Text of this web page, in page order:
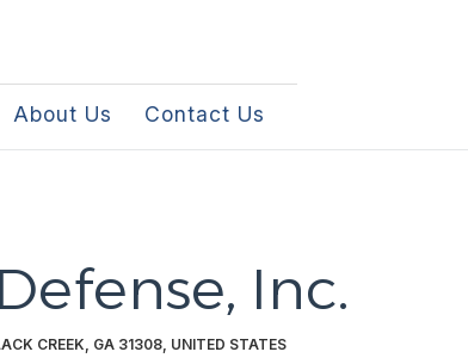
About Us Contact Us
Inc.
CREEK, GA 31308, UNITED STATES